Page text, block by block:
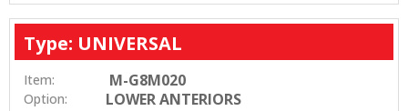
Type: UNIVERSAL
Item: M-G8M020
Option: LOWER ANTERIORS